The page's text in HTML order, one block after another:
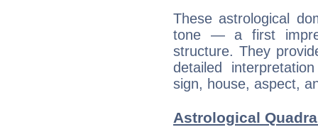
These astrological
tone — a first
structure. They
detailed
sign, house, aspect,
Astrological